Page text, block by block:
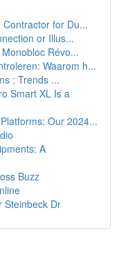
for Du...
or Illus...
Révo...
Waarom h...
: Trends ...
Smart XL Is a
Our 2024...
A
Buzz
Steinbeck Dr